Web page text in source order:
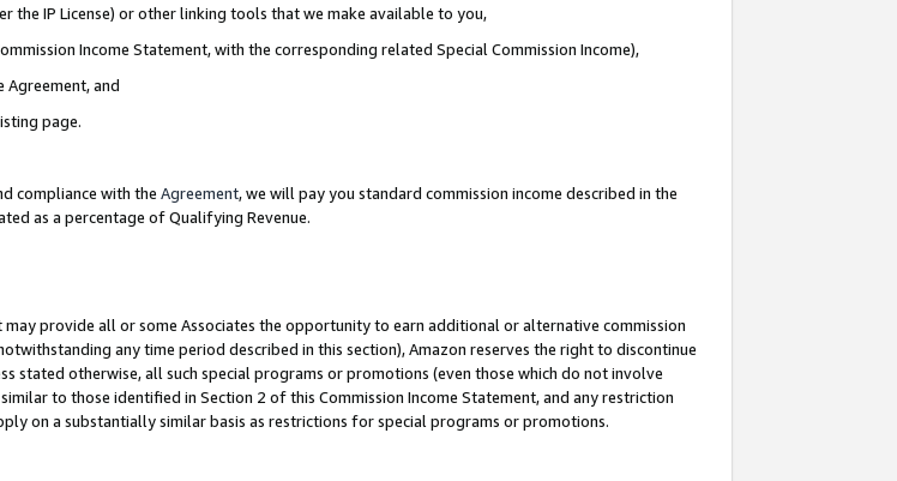
the IP License) or other linking tools that we make available to you,
Income Statement, with the corresponding related Special Commission Income),
Agreement, and
page.
compliance with the Agreement, we will pay you standard commission income described in the
as a percentage of Qualifying Revenue.
provide all or some Associates the opportunity to earn additional or alternative commission
any time period described in this section), Amazon reserves the right to discontinue
otherwise, all such special programs or promotions (even those which do not involve
to those identified in Section 2 of this Commission Income Statement, and any restriction
on a substantially similar basis as restrictions for special programs or promotions.